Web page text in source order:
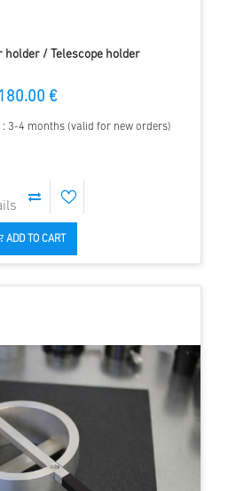
holder / Telescope holder
180.00 €
: 3-4 months (valid for new orders)
ADD TO CART